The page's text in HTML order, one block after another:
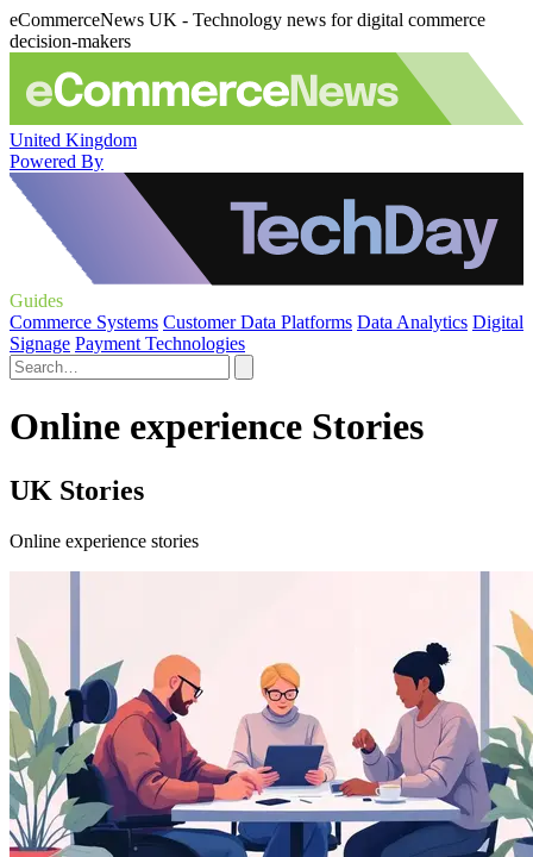
eCommerceNews UK - Technology news for digital commerce
decision-makers
United Kingdom
Powered By
Guides
Commerce Systems Customer Data Platforms Data Analytics Digital
Signage Payment Technologies
Online experience Stories
UK Stories
Online experience stories